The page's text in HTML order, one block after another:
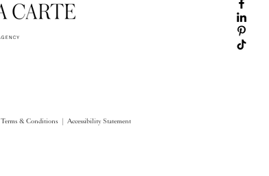
Terms & Conditions | Accessibility Statement